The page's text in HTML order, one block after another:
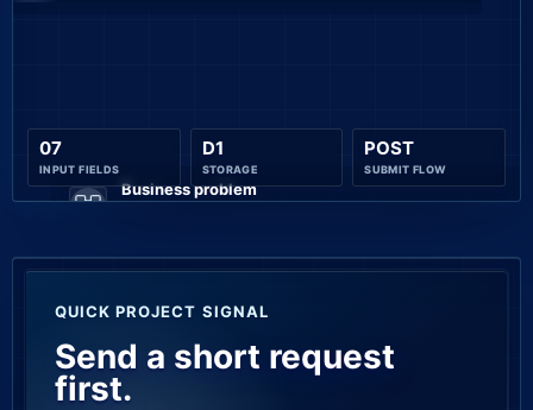
Business problem
07
INPUT FIELDS
D1
STORAGE
POST
SUBMIT FLOW
QUICK PROJECT SIGNAL
Send a short request
first.